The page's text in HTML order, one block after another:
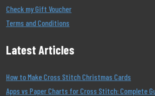
Check my Gift Voucher
Terms and Conditions
Latest Articles
How to Make Cross Stitch Christmas Cards
Apps vs Paper Charts for Cross Stitch: Complete